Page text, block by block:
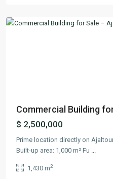
Commercial Building
$ 2,500,000
Prime location directly on
Built-up area: 1,000 m² Fu
1,430 m2